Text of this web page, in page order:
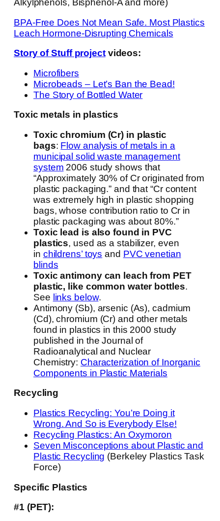
Alkylphenols, Bisphenol-A and more)
BPA-Free Does Not Mean Safe. Most Plastics
Leach Hormone-Disrupting Chemicals
Story of Stuff projectvideos:
Microfibers
Microbeads – Let’s Ban the Bead!
The Story of Bottled Water
Toxic metals in plastics
Toxic chromium (Cr) in plastic
bags: Flow analysis of metals in a
municipal solid waste management
system 2006 study shows that
“Approximately 30% of Cr originated from
plastic packaging.” and that “Cr content
was extremely high in plastic shopping
bags, whose contribution ratio to Cr in
plastic packaging was about 80%.”
Toxic lead is also found in PVC
plastics, used as a stabilizer, even
in childrens’ toys and PVC venetian
blinds
Toxic antimony can leach from PET
plastic, like common water bottles.
See links below.
Antimony (Sb), arsenic (As), cadmium
(Cd), chromium (Cr) and other metals
found in plastics in this 2000 study
published in the Journal of
Radioanalytical and Nuclear
Chemistry: Characterization of Inorganic
Components in Plastic Materials
Recycling
Plastics Recycling: You’re Doing it
Wrong. And So is Everybody Else!
Recycling Plastics: An Oxymoron
Seven Misconceptions about Plastic and
Plastic Recycling (Berkeley Plastics Task
Force)
Specific Plastics
#1 (PET):